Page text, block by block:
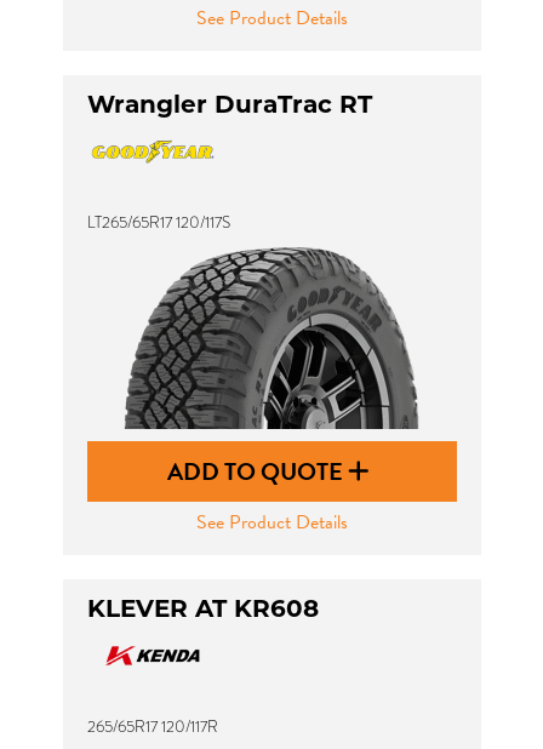
See Product Details
Wrangler DuraTrac RT
LT265/65R17 120/117S
ADD TO QUOTE
See Product Details
KLEVER AT KR608
265/65R17 120/117R